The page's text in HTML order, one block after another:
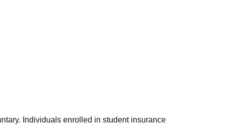
Individuals enrolled in student insurance